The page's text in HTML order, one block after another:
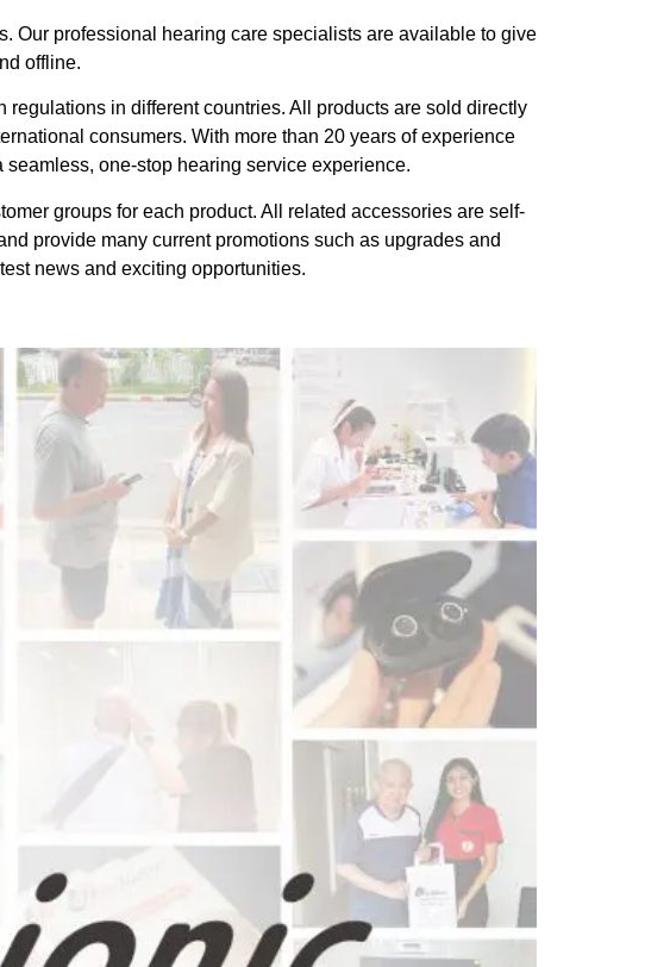
Our professional hearing care specialists are available to give
offline.
in different countries. All products are sold directly
consumers. With more than 20 years of experience
one-stop hearing service experience.
groups for each product. All related accessories are self-
provide many current promotions such as upgrades and
news and exciting opportunities.